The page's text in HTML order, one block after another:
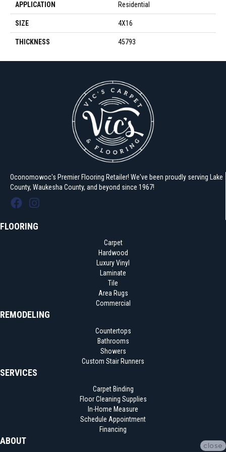
APPLICATION Residential
SIZE 4X16
THICKNESS 45793
Oconomowoc's Premier Flooring Retailer! We've been proudly serving Lake
County, Waukesha County, and beyond since 1967!
FLOORING
Carpet
Hardwood
Luxury Vinyl
Laminate
Tile
Area Rugs
Commercial
REMODELING
Countertops
Bathrooms
Showers
Custom Stair Runners
SERVICES
Carpet Binding
Floor Cleaning Supplies
In-Home Measure
Schedule Appointment
Financing
ABOUT close